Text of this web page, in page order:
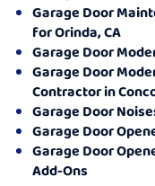
Garage Door
for Orinda, CA
Garage Door
Garage Door
Contractor in
Garage Door
Garage Door
Garage Door
Add-Ons